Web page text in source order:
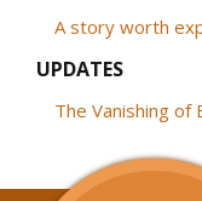
A story worth
UPDATES
The Vanishing